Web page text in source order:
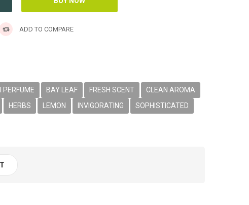
ADD TO COMPARE
PERFUME BAY LEAF FRESH SCENT
CLEAN AROMA
HERBS LEMON INVIGORATING SOPHISTICATED